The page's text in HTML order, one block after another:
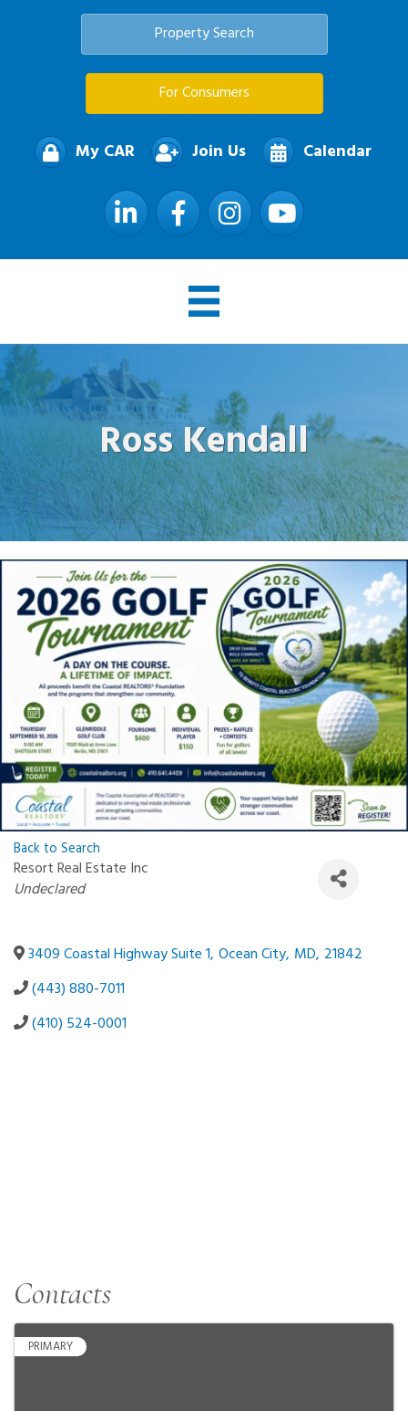
Property Search
For Consumers
My CAR Join Us Calendar
LinkedIn FacebookInstagramYouTube
Ross Kendall
Back to Search
Resort Real Estate Inc
Categories
Undeclared
3409 Coastal Highway Suite 1, Ocean City, MD, 21842
(443) 880-7011
(410) 524-0001
Contacts
PRIMARY